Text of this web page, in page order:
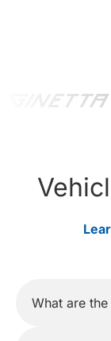
What are the